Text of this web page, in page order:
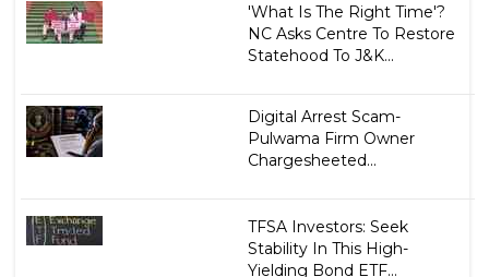
'What Is The Right Time'?
NC Asks Centre To Restore
Statehood To J&K...
Digital Arrest Scam-
Pulwama Firm Owner
Chargesheeted...
TFSA Investors: Seek
Stability In This High-
Yielding Bond ETF...